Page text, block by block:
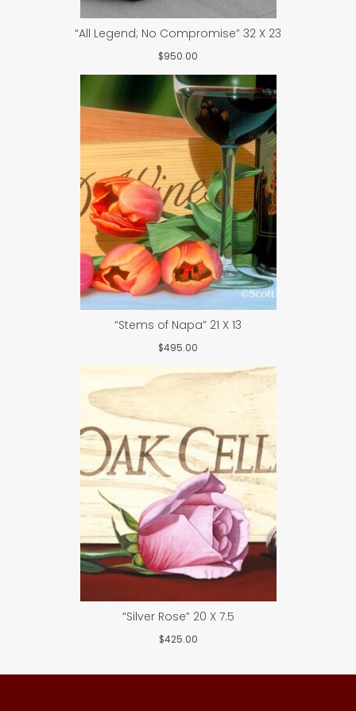
“All Legend; No Compromise” 32 X 23
$950.00
“Stems of Napa” 21 X 13
$495.00
“Silver Rose” 20 X 7.5
$425.00